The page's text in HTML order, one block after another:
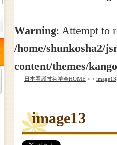
Warning: Attempt to
/home/shunkosha2/
content/themes/
日本看護技術学会HOME > > image13
image13